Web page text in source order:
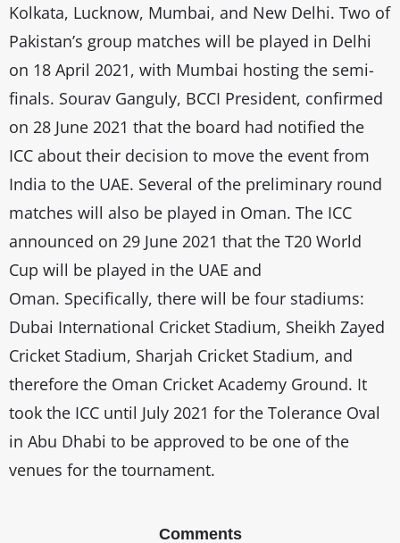
Kolkata, Lucknow, Mumbai, and New Delhi. Two of
Pakistan’s group matches will be played in Delhi
on 18 April 2021, with Mumbai hosting the semi-
finals. Sourav Ganguly, BCCI President, confirmed
on 28 June 2021 that the board had notified the
ICC about their decision to move the event from
India to the UAE. Several of the preliminary round
matches will also be played in Oman. The ICC
announced on 29 June 2021 that the T20 World
Cup will be played in the UAE and
Oman. Specifically, there will be four stadiums:
Dubai International Cricket Stadium, Sheikh Zayed
Cricket Stadium, Sharjah Cricket Stadium, and
therefore the Oman Cricket Academy Ground. It
took the ICC until July 2021 for the Tolerance Oval
in Abu Dhabi to be approved to be one of the
venues for the tournament.
Comments